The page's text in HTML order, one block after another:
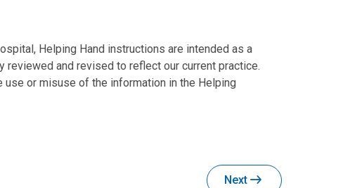
Helping Hand instructions are intended as a
and revised to reflect our current practice.
or misuse of the information in the Helping
Next